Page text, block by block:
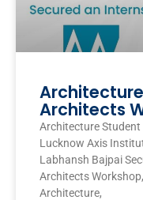
Architects
Architecture
Lucknow Axis
Labhansh Bajpai
Architects
Architecture,